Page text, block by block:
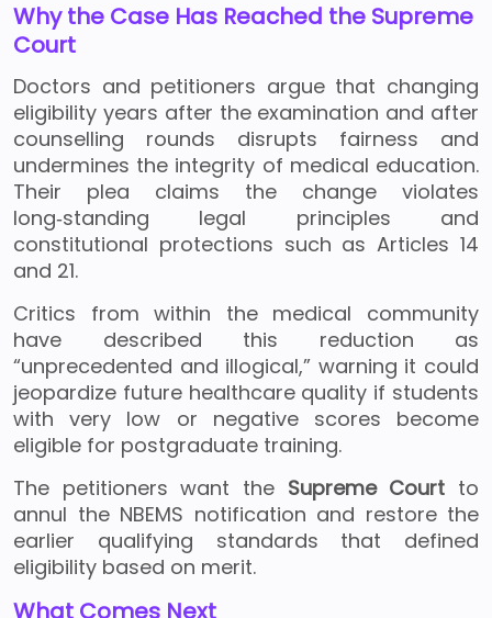
Why the Case Has Reached the Supreme
Court
Doctors and petitioners argue that changing
eligibility years after the examination and after
counselling rounds disrupts fairness and
undermines the integrity of medical education.
Their plea claims the change violates
long‑standing legal principles and
constitutional protections such as Articles 14
and 21.
Critics from within the medical community
have described this reduction as
“unprecedented and illogical,” warning it could
jeopardize future healthcare quality if students
with very low or negative scores become
eligible for postgraduate training.
The petitioners want the Supreme Court to
annul the NBEMS notification and restore the
earlier qualifying standards that defined
eligibility based on merit.
What Comes Next